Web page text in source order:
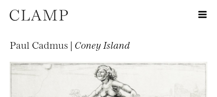
Paul Cadmus | Coney Island